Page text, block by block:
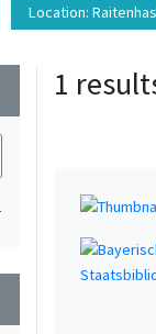
Location:
1